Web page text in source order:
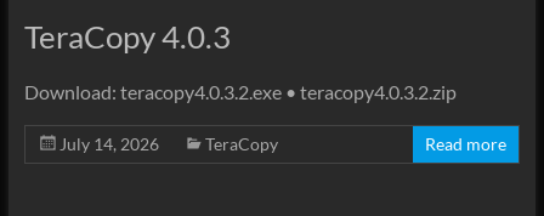
TeraCopy 4.0.3
Download: teracopy4.0.3.2.exe • teracopy4.0.3.2.zip
July 14, 2026 TeraCopy Read more